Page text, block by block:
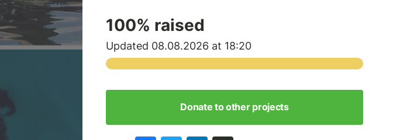
100% raised
Updated 08.08.2026 at 18:20
Donate to other projects